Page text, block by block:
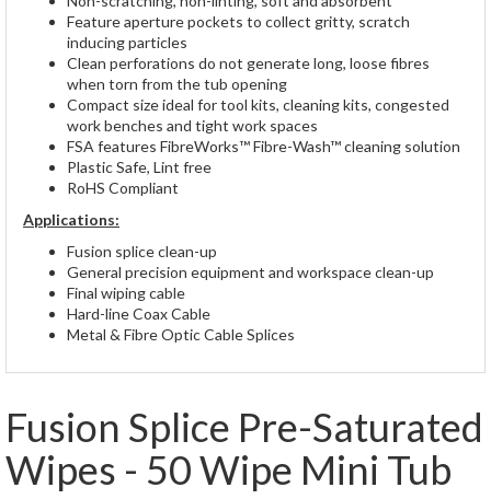
Feature aperture pockets to collect gritty, scratch
inducing particles
Clean perforations do not generate long, loose fibres
when torn from the tub opening
Compact size ideal for tool kits, cleaning kits, congested
work benches and tight work spaces
FSA features FibreWorks™ Fibre-Wash™ cleaning solution
Plastic Safe, Lint free
RoHS Compliant
Applications:
Fusion splice clean-up
General precision equipment and workspace clean-up
Final wiping cable
Hard-line Coax Cable
Metal & Fibre Optic Cable Splices
Fusion Splice Pre-Saturated
Wipes - 50 Wipe Mini Tub